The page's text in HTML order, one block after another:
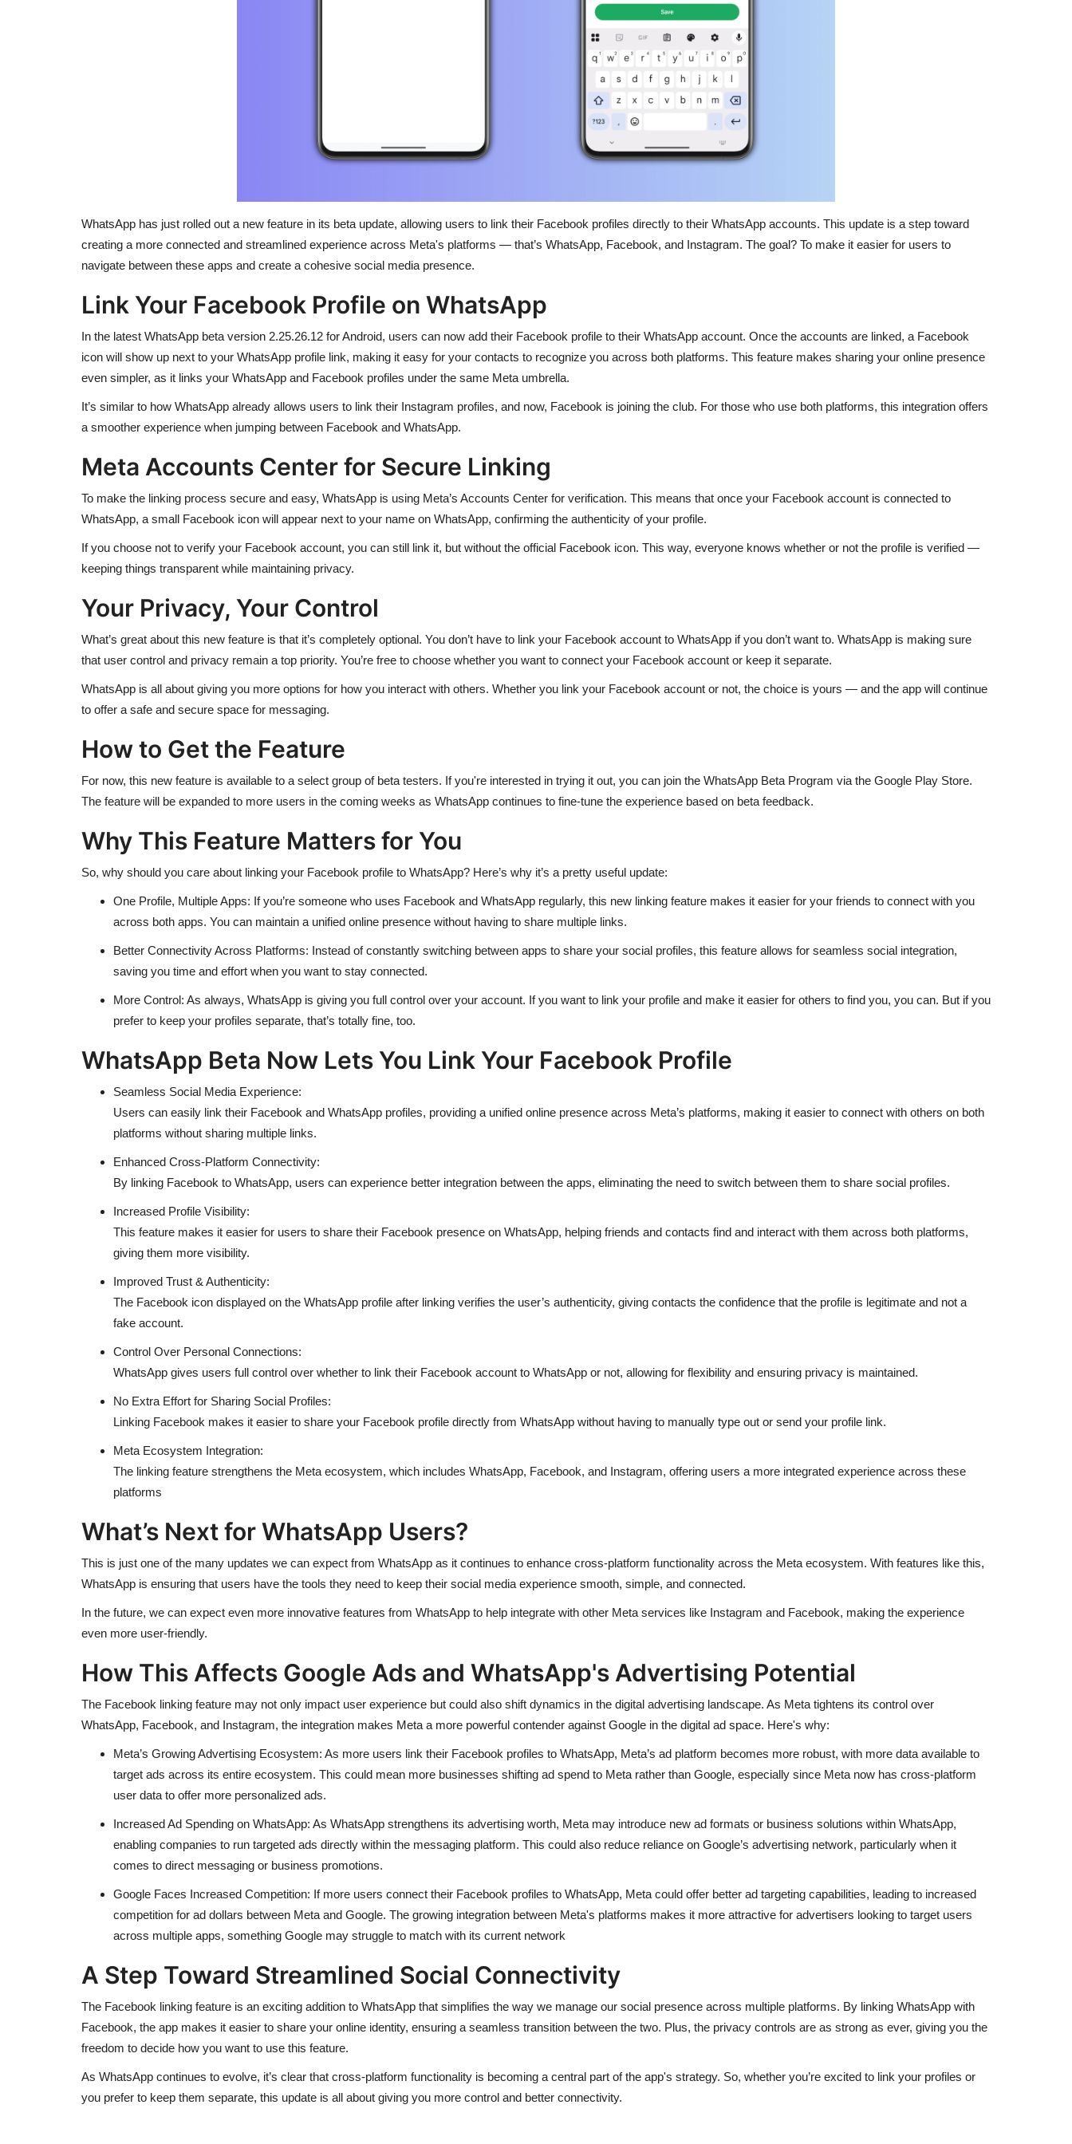
WhatsApp has just rolled out a new feature in its beta update, allowing users to link their Facebook profiles directly to their WhatsApp accounts. This update is a step toward
creating a more connected and streamlined experience across Meta's platforms — that’s WhatsApp, Facebook, and Instagram. The goal? To make it easier for users to
navigate between these apps and create a cohesive social media presence.
Link Your Facebook Profile on WhatsApp
In the latest WhatsApp beta version 2.25.26.12 for Android, users can now add their Facebook profile to their WhatsApp account. Once the accounts are linked, a Facebook
icon will show up next to your WhatsApp profile link, making it easy for your contacts to recognize you across both platforms. This feature makes sharing your online presence
even simpler, as it links your WhatsApp and Facebook profiles under the same Meta umbrella.
It’s similar to how WhatsApp already allows users to link their Instagram profiles, and now, Facebook is joining the club. For those who use both platforms, this integration offers
a smoother experience when jumping between Facebook and WhatsApp.
Meta Accounts Center for Secure Linking
To make the linking process secure and easy, WhatsApp is using Meta’s Accounts Center for verification. This means that once your Facebook account is connected to
WhatsApp, a small Facebook icon will appear next to your name on WhatsApp, confirming the authenticity of your profile.
If you choose not to verify your Facebook account, you can still link it, but without the official Facebook icon. This way, everyone knows whether or not the profile is verified —
keeping things transparent while maintaining privacy.
Your Privacy, Your Control
What’s great about this new feature is that it’s completely optional. You don’t have to link your Facebook account to WhatsApp if you don’t want to. WhatsApp is making sure
that user control and privacy remain a top priority. You’re free to choose whether you want to connect your Facebook account or keep it separate.
WhatsApp is all about giving you more options for how you interact with others. Whether you link your Facebook account or not, the choice is yours — and the app will continue
to offer a safe and secure space for messaging.
How to Get the Feature
For now, this new feature is available to a select group of beta testers. If you're interested in trying it out, you can join the WhatsApp Beta Program via the Google Play Store.
The feature will be expanded to more users in the coming weeks as WhatsApp continues to fine-tune the experience based on beta feedback.
Why This Feature Matters for You
So, why should you care about linking your Facebook profile to WhatsApp? Here’s why it’s a pretty useful update:
One Profile, Multiple Apps: If you’re someone who uses Facebook and WhatsApp regularly, this new linking feature makes it easier for your friends to connect with you
across both apps. You can maintain a unified online presence without having to share multiple links.
Better Connectivity Across Platforms: Instead of constantly switching between apps to share your social profiles, this feature allows for seamless social integration,
saving you time and effort when you want to stay connected.
More Control: As always, WhatsApp is giving you full control over your account. If you want to link your profile and make it easier for others to find you, you can. But if you
prefer to keep your profiles separate, that’s totally fine, too.
WhatsApp Beta Now Lets You Link Your Facebook Profile
Seamless Social Media Experience:
Users can easily link their Facebook and WhatsApp profiles, providing a unified online presence across Meta’s platforms, making it easier to connect with others on both
platforms without sharing multiple links.
Enhanced Cross-Platform Connectivity:
By linking Facebook to WhatsApp, users can experience better integration between the apps, eliminating the need to switch between them to share social profiles.
Increased Profile Visibility:
This feature makes it easier for users to share their Facebook presence on WhatsApp, helping friends and contacts find and interact with them across both platforms,
giving them more visibility.
Improved Trust & Authenticity:
The Facebook icon displayed on the WhatsApp profile after linking verifies the user’s authenticity, giving contacts the confidence that the profile is legitimate and not a
fake account.
Control Over Personal Connections:
WhatsApp gives users full control over whether to link their Facebook account to WhatsApp or not, allowing for flexibility and ensuring privacy is maintained.
No Extra Effort for Sharing Social Profiles:
Linking Facebook makes it easier to share your Facebook profile directly from WhatsApp without having to manually type out or send your profile link.
Meta Ecosystem Integration:
The linking feature strengthens the Meta ecosystem, which includes WhatsApp, Facebook, and Instagram, offering users a more integrated experience across these
platforms
What’s Next for WhatsApp Users?
This is just one of the many updates we can expect from WhatsApp as it continues to enhance cross-platform functionality across the Meta ecosystem. With features like this,
WhatsApp is ensuring that users have the tools they need to keep their social media experience smooth, simple, and connected.
In the future, we can expect even more innovative features from WhatsApp to help integrate with other Meta services like Instagram and Facebook, making the experience
even more user-friendly.
How This Affects Google Ads and WhatsApp's Advertising Potential
The Facebook linking feature may not only impact user experience but could also shift dynamics in the digital advertising landscape. As Meta tightens its control over
WhatsApp, Facebook, and Instagram, the integration makes Meta a more powerful contender against Google in the digital ad space. Here's why:
Meta’s Growing Advertising Ecosystem: As more users link their Facebook profiles to WhatsApp, Meta’s ad platform becomes more robust, with more data available to
target ads across its entire ecosystem. This could mean more businesses shifting ad spend to Meta rather than Google, especially since Meta now has cross-platform
user data to offer more personalized ads.
Increased Ad Spending on WhatsApp: As WhatsApp strengthens its advertising worth, Meta may introduce new ad formats or business solutions within WhatsApp,
enabling companies to run targeted ads directly within the messaging platform. This could also reduce reliance on Google’s advertising network, particularly when it
comes to direct messaging or business promotions.
Google Faces Increased Competition: If more users connect their Facebook profiles to WhatsApp, Meta could offer better ad targeting capabilities, leading to increased
competition for ad dollars between Meta and Google. The growing integration between Meta's platforms makes it more attractive for advertisers looking to target users
across multiple apps, something Google may struggle to match with its current network
A Step Toward Streamlined Social Connectivity
The Facebook linking feature is an exciting addition to WhatsApp that simplifies the way we manage our social presence across multiple platforms. By linking WhatsApp with
Facebook, the app makes it easier to share your online identity, ensuring a seamless transition between the two. Plus, the privacy controls are as strong as ever, giving you the
freedom to decide how you want to use this feature.
As WhatsApp continues to evolve, it’s clear that cross-platform functionality is becoming a central part of the app's strategy. So, whether you’re excited to link your profiles or
you prefer to keep them separate, this update is all about giving you more control and better connectivity.